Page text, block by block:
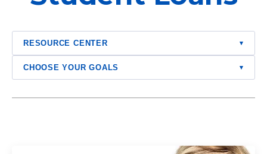
RESOURCE CENTER ▾
CHOOSE YOUR GOALS ▾